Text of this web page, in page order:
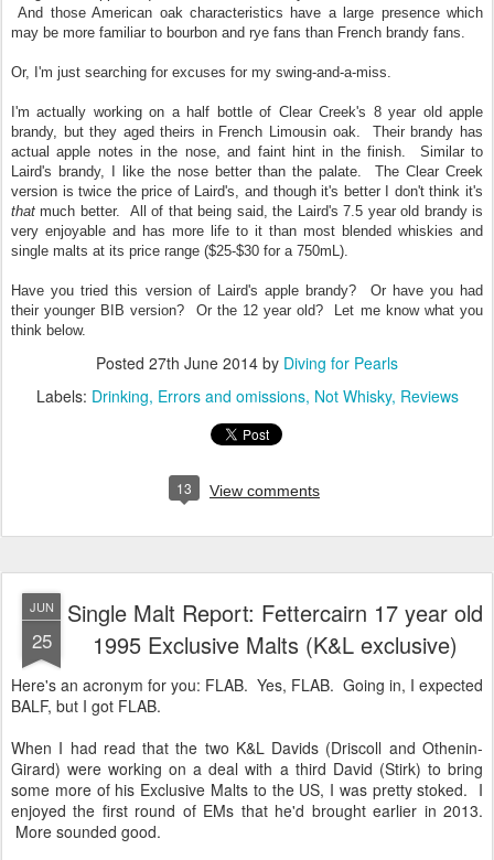
And those American oak characteristics have a large presence which
may be more familiar to bourbon and rye fans than French brandy fans.
Or, I'm just searching for excuses for my swing-and-a-miss.
I'm actually working on a half bottle of Clear Creek's 8 year old apple
brandy, but they aged theirs in French Limousin oak. Their brandy has
actual apple notes in the nose, and faint hint in the finish. Similar to
Laird's brandy, I like the nose better than the palate. The Clear Creek
version is twice the price of Laird's, and though it's better I don't think it's
that much better. All of that being said, the Laird's 7.5 year old brandy is
very enjoyable and has more life to it than most blended whiskies and
single malts at its price range ($25-$30 for a 750mL).
Have you tried this version of Laird's apple brandy? Or have you had
their younger BIB version? Or the 12 year old? Let me know what you
think below.
Posted 27th June 2014 by Diving for Pearls
Labels: Drinking Errors and omissions Not Whisky Reviews
13 View comments
JUN
25
Single Malt Report: Fettercairn 17 year old
1995 Exclusive Malts (K&L exclusive)
Here's an acronym for you: FLAB. Yes, FLAB. Going in, I expected
BALF, but I got FLAB.
When I had read that the two K&L Davids (Driscoll and Othenin-
Girard) were working on a deal with a third David (Stirk) to bring
some more of his Exclusive Malts to the US, I was pretty stoked. I
enjoyed the first round of EMs that he'd brought earlier in 2013.
More sounded good.